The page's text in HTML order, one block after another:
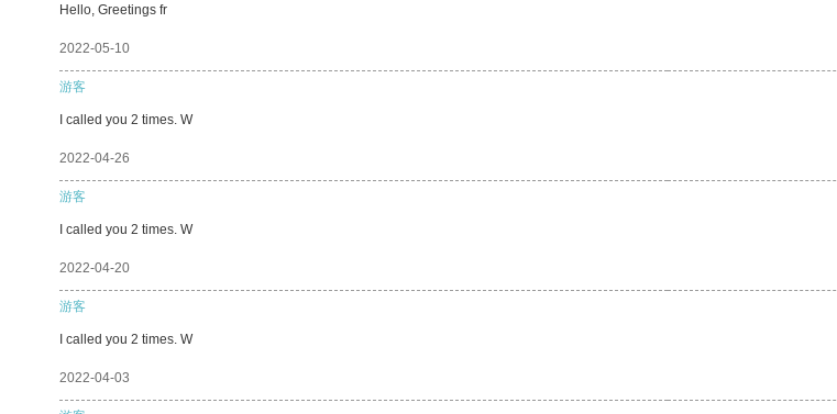
Hello, Greetings fr
2022-05-10
游客
I called you 2 times. W
2022-04-26
游客
I called you 2 times. W
2022-04-20
游客
I called you 2 times. W
2022-04-03